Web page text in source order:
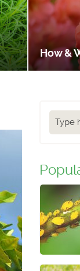
How &
our